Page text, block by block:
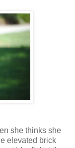
she thinks she
elevated brick